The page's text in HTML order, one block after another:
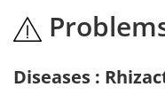
Diseases :